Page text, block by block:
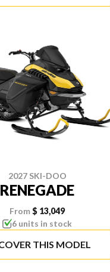
2027 SKI-DOO
RENEGADE
From$ 13,049
6 units in stock
THIS MODEL